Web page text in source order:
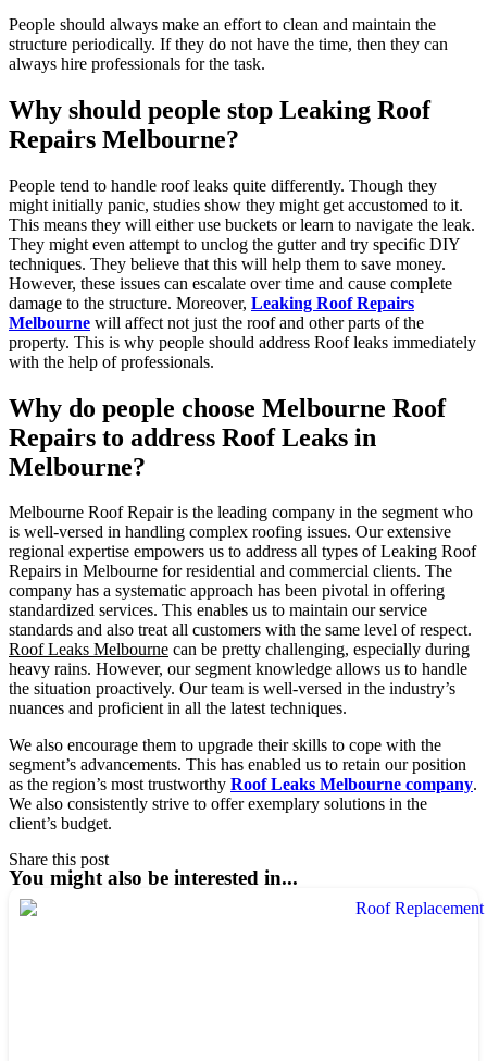
People should always make an effort to clean and maintain the
structure periodically. If they do not have the time, then they can
always hire professionals for the task.
Why should people stop Leaking Roof
Repairs Melbourne?
People tend to handle roof leaks quite differently. Though they
might initially panic, studies show they might get accustomed to it.
This means they will either use buckets or learn to navigate the leak.
They might even attempt to unclog the gutter and try specific DIY
techniques. They believe that this will help them to save money.
However, these issues can escalate over time and cause complete
damage to the structure. Moreover, Leaking Roof Repairs
Melbourne will affect not just the roof and other parts of the
property. This is why people should address Roof leaks immediately
with the help of professionals.
Why do people choose Melbourne Roof
Repairs to address Roof Leaks in
Melbourne?
Melbourne Roof Repair is the leading company in the segment who
is well-versed in handling complex roofing issues. Our extensive
regional expertise empowers us to address all types of Leaking Roof
Repairs in Melbourne for residential and commercial clients. The
company has a systematic approach has been pivotal in offering
standardized services. This enables us to maintain our service
standards and also treat all customers with the same level of respect.
Roof Leaks Melbourne can be pretty challenging, especially during
heavy rains. However, our segment knowledge allows us to handle
the situation proactively. Our team is well-versed in the industry’s
nuances and proficient in all the latest techniques.
We also encourage them to upgrade their skills to cope with the
segment’s advancements. This has enabled us to retain our position
as the region’s most trustworthy Roof Leaks Melbourne company.
We also consistently strive to offer exemplary solutions in the
client’s budget.
Share this post
You might also be interested in...